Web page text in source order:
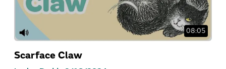
08:05
Scarface Claw